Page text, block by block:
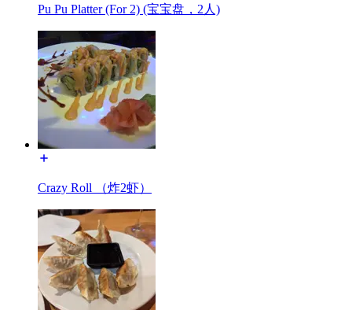
Pu Pu Platter (For 2) (宝宝盘，2人)
Crazy Roll （炸2虾）